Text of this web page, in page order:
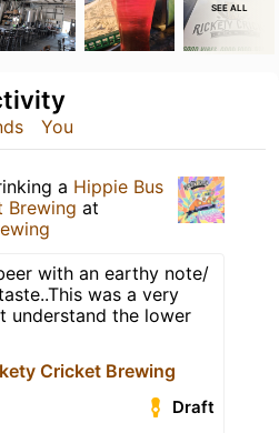
SEE ALL
You
a Hippie Bus
Brewing at
with an earthy note/
was a very
understand the lower
Cricket Brewing
Draft